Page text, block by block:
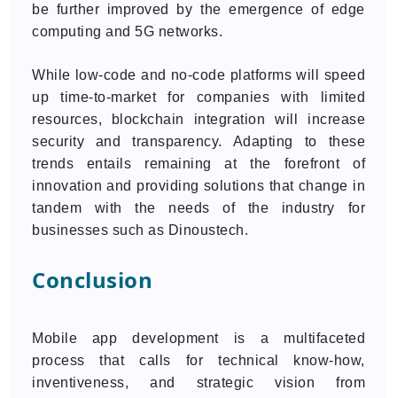
be further improved by the emergence of edge
computing and 5G networks.
While low-code and no-code platforms will speed
up time-to-market for companies with limited
resources, blockchain integration will increase
security and transparency. Adapting to these
trends entails remaining at the forefront of
innovation and providing solutions that change in
tandem with the needs of the industry for
businesses such as Dinoustech.
Conclusion
Mobile app development is a multifaceted
process that calls for technical know-how,
inventiveness, and strategic vision from